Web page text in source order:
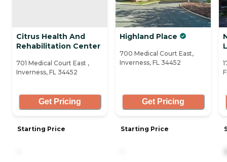
Citrus Health And
Rehabilitation Center
701 Medical Court East ,
Inverness, FL 34452
Get Pricing
Starting Price
Highland Place
700 Medical Court East,
Inverness, FL 34452
Get Pricing
Starting Price